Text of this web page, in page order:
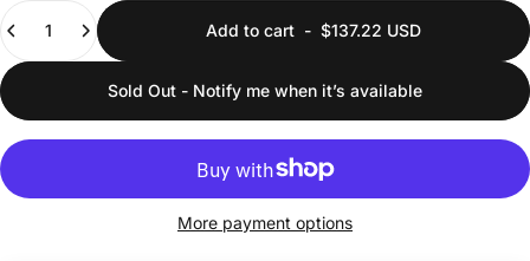
Quantity
Add to cart - $137.22 USD
Sold Out - Notify me when it’s available
More payment options